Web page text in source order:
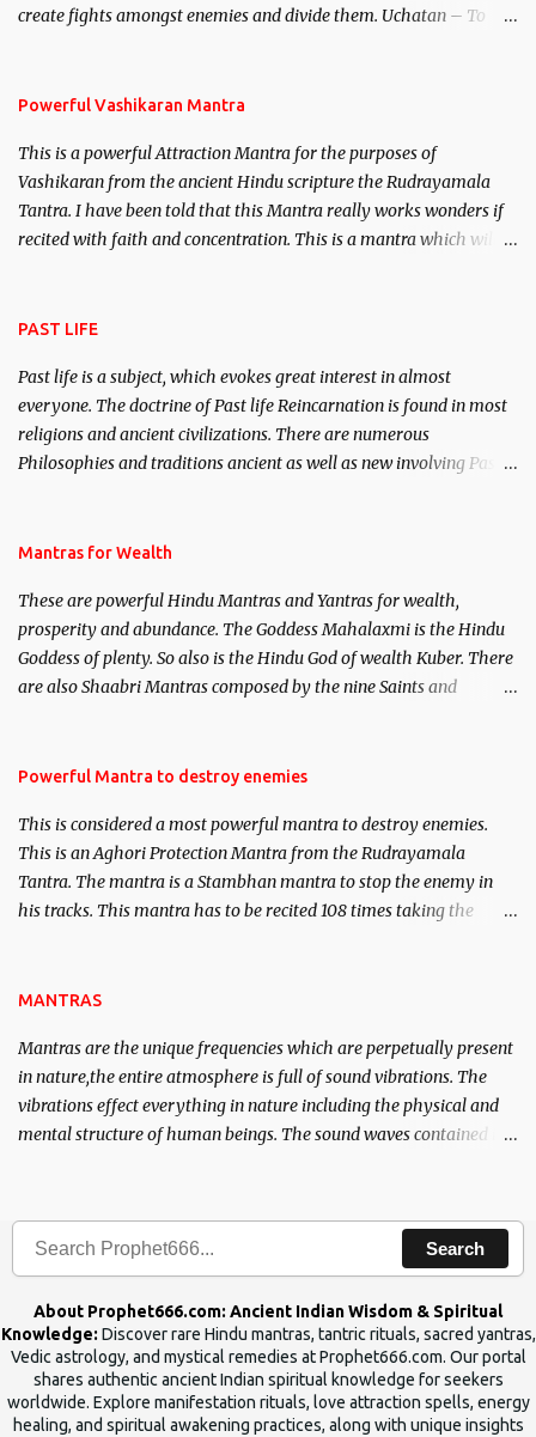
create fights amongst enemies and divide them. Uchatan – To
Powerful Vashikaran Mantra
This is a powerful Attraction Mantra for the purposes of
Vashikaran from the ancient Hindu scripture the Rudrayamala
Tantra. I have been told that this Mantra really works wonders if
recited with faith and concentration. This is a mantra which will
PAST LIFE
Past life is a subject, which evokes great interest in almost
everyone. The doctrine of Past life Reincarnation is found in most
religions and ancient civilizations. There are numerous
Philosophies and traditions ancient as well as new involving Past
published. Certain real life cases involving past life or what are
here, Historical references will also be published. Our aim is to
clear the air of mystery surrounding anything involving past life.
We will strive as far as possible to remain unbiased in this regard.
Mantras for Wealth
These are powerful Hindu Mantras and Yantras for wealth,
prosperity and abundance. The Goddess Mahalaxmi is the Hindu
Goddess of plenty. So also is the Hindu God of wealth Kuber. There
are also Shaabri Mantras composed by the nine Saints and
requirements to lead a contented life.
Powerful Mantra to destroy enemies
This is considered a most powerful mantra to destroy enemies.
This is an Aghori Protection Mantra from the Rudrayamala
Tantra. The mantra is a Stambhan mantra to stop the enemy in
his tracks. This mantra has to be recited 108 times taking the
MANTRAS
Mantras are the unique frequencies which are perpetually present
in nature,the entire atmosphere is full of sound vibrations. The
vibrations effect everything in nature including the physical and
mental structure of human beings. The sound waves contained in
Search
About Prophet666.com: Ancient Indian Wisdom & Spiritual
Knowledge: Discover rare Hindu mantras, tantric rituals, sacred yantras,
Vedic astrology, and mystical remedies at Prophet666.com. Our portal
shares authentic ancient Indian spiritual knowledge for seekers
worldwide. Explore manifestation rituals, love attraction spells, energy
healing, and spiritual awakening practices, along with unique insights